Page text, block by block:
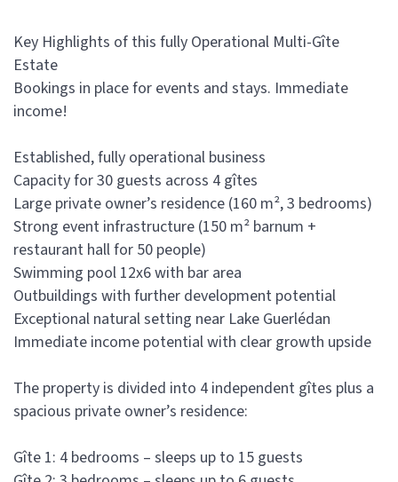
Key Highlights of this fully Operational Multi-Gîte
Estate
Bookings in place for events and stays. Immediate
income!
Established, fully operational business
Capacity for 30 guests across 4 gîtes
Large private owner’s residence (160 m², 3 bedrooms)
Strong event infrastructure (150 m² barnum +
restaurant hall for 50 people)
Swimming pool 12x6 with bar area
Outbuildings with further development potential
Exceptional natural setting near Lake Guerlédan
Immediate income potential with clear growth upside
The property is divided into 4 independent gîtes plus a
spacious private owner’s residence:
Gîte 1: 4 bedrooms – sleeps up to 15 guests